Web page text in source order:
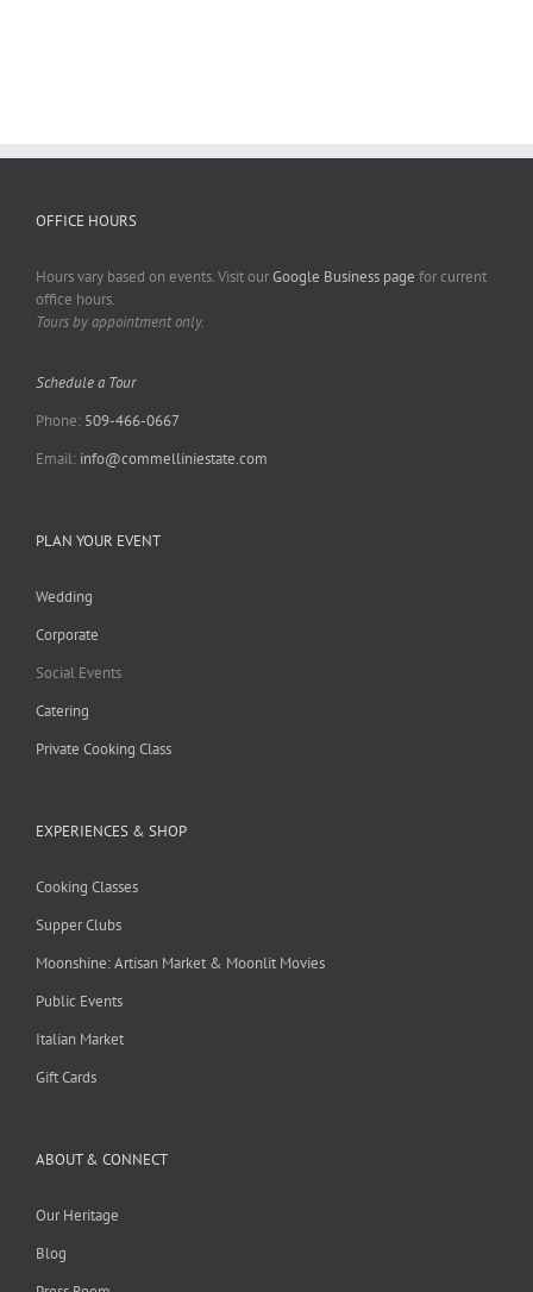
OFFICE HOURS
Hours vary based on events. Visit ourGoogle Business page for current
office hours.
Tours by appointment only.
Schedule a Tour
Phone: 509-466-0667
Email: info@commelliniestate.com
PLAN YOUR EVENT
Wedding
Corporate
Social Events
Catering
Private Cooking Class
EXPERIENCES & SHOP
Cooking Classes
Supper Clubs
Moonshine: Artisan Market & Moonlit Movies
Public Events
Italian Market
Gift Cards
ABOUT & CONNECT
Our Heritage
Blog